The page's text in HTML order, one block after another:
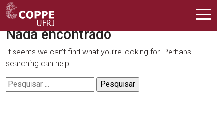
COPPE – UFRJ
Nada encontrado
It seems we can’t find what you’re looking for. Perhaps
searching can help.
Pesquisar
por: